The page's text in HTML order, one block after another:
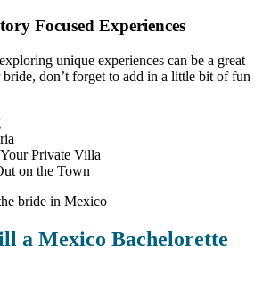
Focused Experiences
unique experiences can be a great
don’t forget to add in a little bit of fun
Private Villa
on the Town
a Mexico Bachelorette